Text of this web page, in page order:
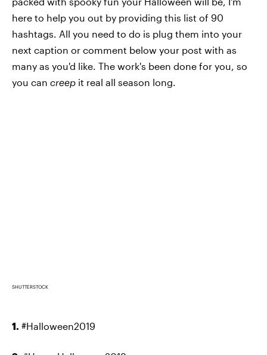
here to help you out by providing this list of 90
hashtags. All you need to do is plug them into your
next caption or comment below your post with as
many as you'd like. The work's been done for you, so
you can creep it real all season long.
SHUTTERSTOCK
1. #Halloween2019